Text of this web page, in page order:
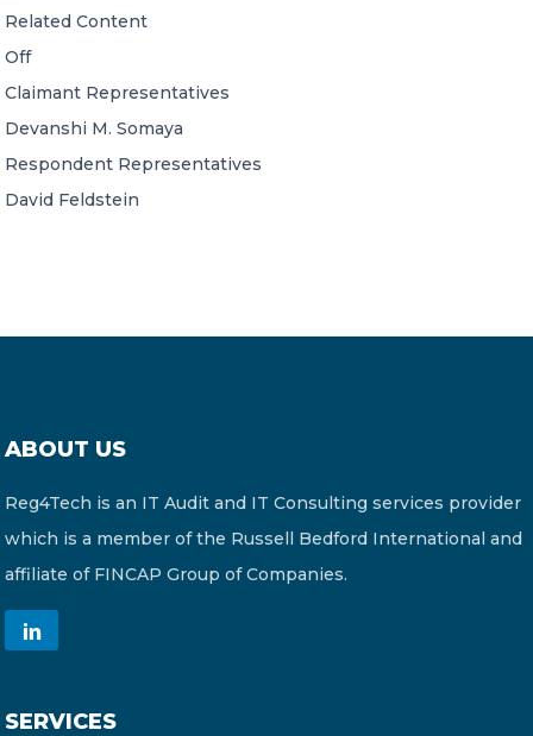
Related Content
Off
Claimant Representatives
Devanshi M. Somaya
Respondent Representatives
David Feldstein
ABOUT US
Reg4Tech is an IT Audit and IT Consulting services provider
which is a member of the Russell Bedford International and
affiliate of FINCAP Group of Companies.
SERVICES